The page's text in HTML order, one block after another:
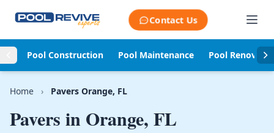
Contact Us
Pool Construction Pool Maintenance Pool
Home › Pavers Orange, FL
Pavers in Orange, FL